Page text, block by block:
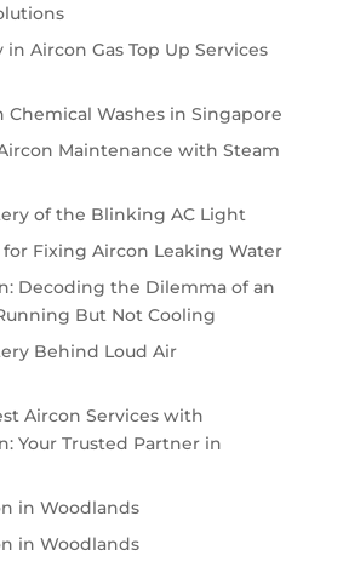
Aircon Gas Top Up Services
Chemical Washes in Singapore
Maintenance with Steam
of the Blinking AC Light
Fixing Aircon Leaking Water
Decoding the Dilemma of an
But Not Cooling
Behind Loud Air
Aircon Services with
Your Trusted Partner in
in Woodlands
in Woodlands